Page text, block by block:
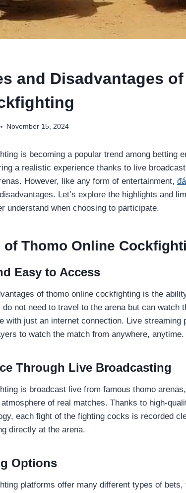
and Disadvantages
November 15, 2024
is becoming a popular trend among betting
a realistic experience thanks to live
However, like any form of entertainment,
Let’s explore the highlights and
understand when choosing to participate.
of Thomo Online
Easy to Access
of thomo online cockfighting is the
not need to travel to the arena but can watch
with just an internet connection. Live streaming
to watch the match from anywhere, anytime.
Through Live Broadcasting
is broadcast live from famous thomo
of real matches. Thanks to high-
each fight of the fighting cocks is recorded
directly at the arena.
Options
platforms offer many different types of